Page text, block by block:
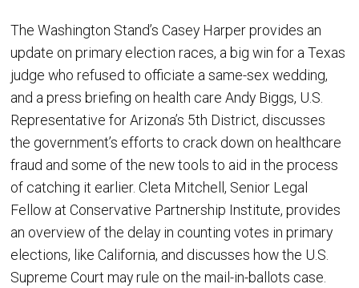
The Washington Stand’s Casey Harper provides an
update on primary election races, a big win for a Texas
judge who refused to officiate a same-sex wedding,
and a press briefing on health care Andy Biggs, U.S.
Representative for Arizona’s 5th District, discusses
the government’s efforts to crack down on healthcare
fraud and some of the new tools to aid in the process
of catching it earlier. Cleta Mitchell, Senior Legal
Fellow at Conservative Partnership Institute, provides
an overview of the delay in counting votes in primary
elections, like California, and discusses how the U.S.
Supreme Court may rule on the mail-in-ballots case.